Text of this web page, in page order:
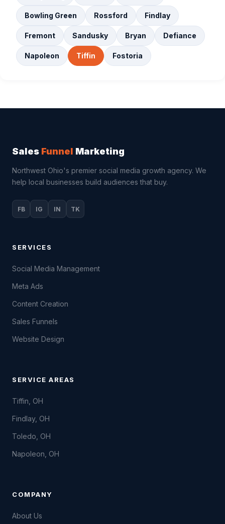
Bowling Green Rossford Findlay
Fremont Sandusky Bryan Defiance
Napoleon Tiffin Fostoria
Sales Funnel Marketing
Northwest Ohio's premier social media growth agency. We
help local businesses build audiences that buy.
FB IG IN TK
SERVICES
Social Media Management
Meta Ads
Content Creation
Sales Funnels
Website Design
SERVICE AREAS
Tiffin, OH
Findlay, OH
Toledo, OH
Napoleon, OH
COMPANY
About Us